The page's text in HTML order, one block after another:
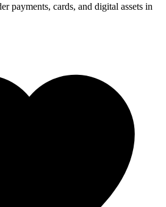
payments, cards, and digital assets in